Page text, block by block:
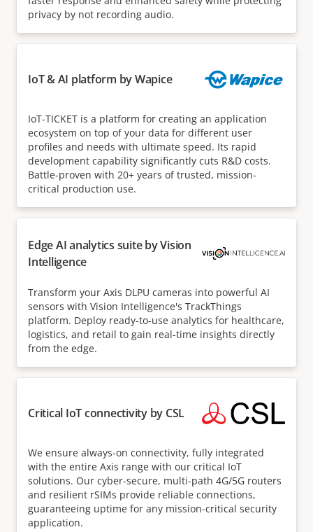
privacy by not recording audio.
IoT & AI platform by Wapice
IoT-TICKET is a platform for creating an application
ecosystem on top of your data for different user
profiles and needs with ultimate speed. Its rapid
development capability significantly cuts R&D costs.
Battle-proven with 20+ years of trusted, mission-
critical production use.
Edge AI analytics suite by Vision
Intelligence
Transform your Axis DLPU cameras into powerful AI
sensors with Vision Intelligence's TrackThings
platform. Deploy ready-to-use analytics for healthcare,
logistics, and retail to gain real-time insights directly
from the edge.
Critical IoT connectivity by CSL
We ensure always-on connectivity, fully integrated
with the entire Axis range with our critical IoT
solutions. Our cyber-secure, multi-path 4G/5G routers
and resilient rSIMs provide reliable connections,
guaranteeing uptime for any mission-critical security
application.